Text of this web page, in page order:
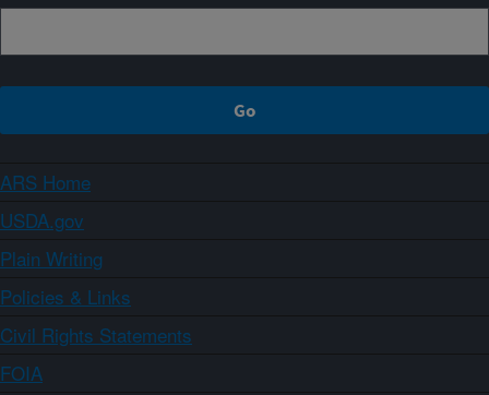
ARS Home
USDA.gov
Plain Writing
Policies & Links
Civil Rights Statements
FOIA